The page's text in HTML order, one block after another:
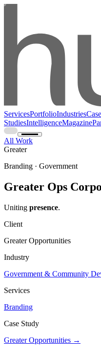
ServicesPortfolioIndustriesCase
StudiesIntelligenceMagazine
All Work
Greater
Branding · Government
Greater Ops
Uniting presence.
Client
Greater Opportunities
Industry
Government & Community
Services
Branding
Case Study
Greater Opportunities →